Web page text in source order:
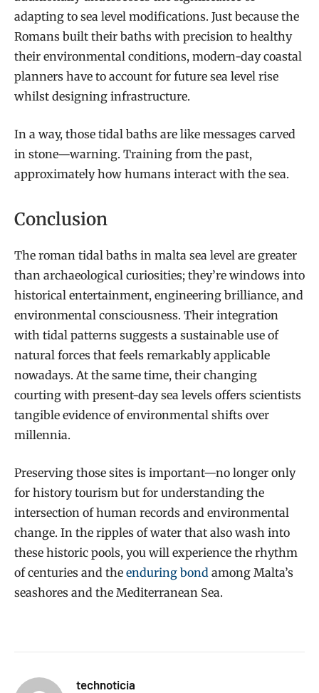
adapting to sea level modifications. Just because the
Romans built their baths with precision to healthy
their environmental conditions, modern-day coastal
planners have to account for future sea level rise
whilst designing infrastructure.
In a way, those tidal baths are like messages carved
in stone—warning. Training from the past,
approximately how humans interact with the sea.
Conclusion
The roman tidal baths in malta sea level are greater
than archaeological curiosities; they’re windows into
historical entertainment, engineering brilliance, and
environmental consciousness. Their integration
with tidal patterns suggests a sustainable use of
natural forces that feels remarkably applicable
nowadays. At the same time, their changing
courting with present-day sea levels offers scientists
tangible evidence of environmental shifts over
millennia.
Preserving those sites is important—no longer only
for history tourism but for understanding the
intersection of human records and environmental
change. In the ripples of water that also wash into
these historic pools, you will experience the rhythm
of centuries and the enduring bond among Malta’s
seashores and the Mediterranean Sea.
technoticia